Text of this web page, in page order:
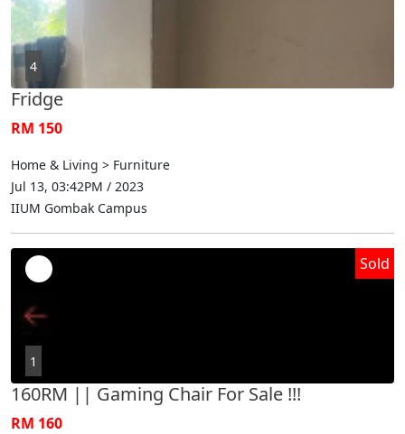
4
Fridge
RM 150
Home & Living > Furniture
Jul 13, 03:42PM / 2023
IIUM Gombak Campus
1
Sold
160RM || Gaming Chair For Sale !!!
RM 160